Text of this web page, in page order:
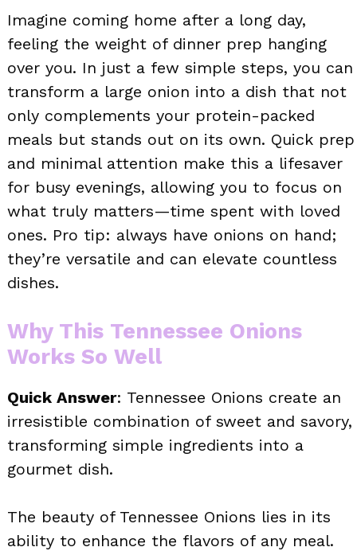
Imagine coming home after a long day,
feeling the weight of dinner prep hanging
over you. In just a few simple steps, you can
transform a large onion into a dish that not
only complements your protein-packed
meals but stands out on its own. Quick prep
and minimal attention make this a lifesaver
for busy evenings, allowing you to focus on
what truly matters—time spent with loved
ones. Pro tip: always have onions on hand;
they’re versatile and can elevate countless
dishes.
Why This Tennessee Onions
Works So Well
Quick Answer: Tennessee Onions create an
irresistible combination of sweet and savory,
transforming simple ingredients into a
gourmet dish.
The beauty of Tennessee Onions lies in its
ability to enhance the flavors of any meal.